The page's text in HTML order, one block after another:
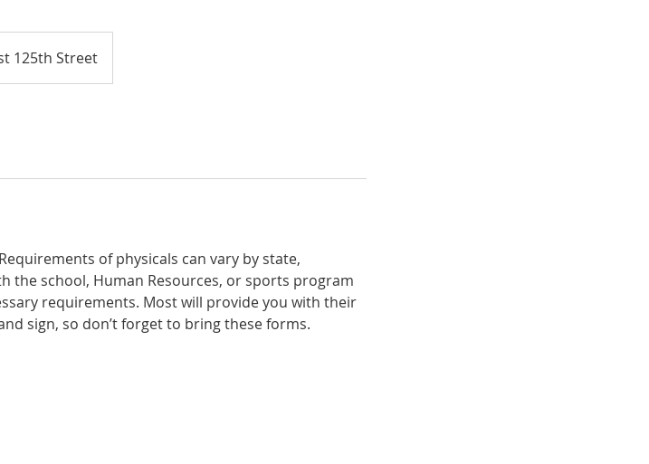
125th Street
of physicals can vary by state,
the school, Human Resources, or sports program
requirements. Most will provide you with their
sign, so don’t forget to bring these forms.